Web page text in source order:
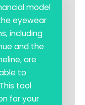
model
eyewear
including
and the
are
to
tool
for your